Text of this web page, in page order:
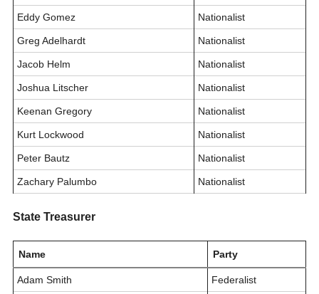
Eddy Gomez Nationalist
Greg Adelhardt Nationalist
Jacob Helm Nationalist
Joshua Litscher Nationalist
Keenan Gregory Nationalist
Kurt Lockwood Nationalist
Peter Bautz Nationalist
Zachary Palumbo Nationalist
State Treasurer
Name Party
Adam Smith Federalist